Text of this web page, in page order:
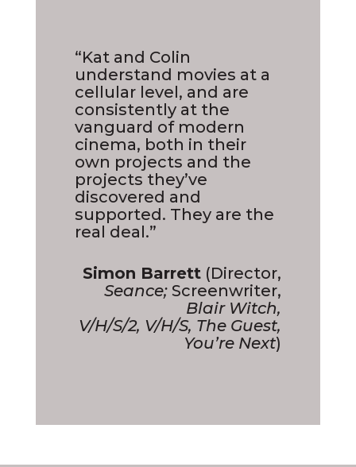
“Kat and Colin
understand movies at a
cellular level, and are
consistently at the
vanguard of modern
cinema, both in their
own projects and the
projects they’ve
discovered and
supported. They are the
real deal.”
Simon Barrett (Director,
Seance; Screenwriter,
Blair Witch,
V/H/S/2, V/H/S, The Guest,
You’re Next)